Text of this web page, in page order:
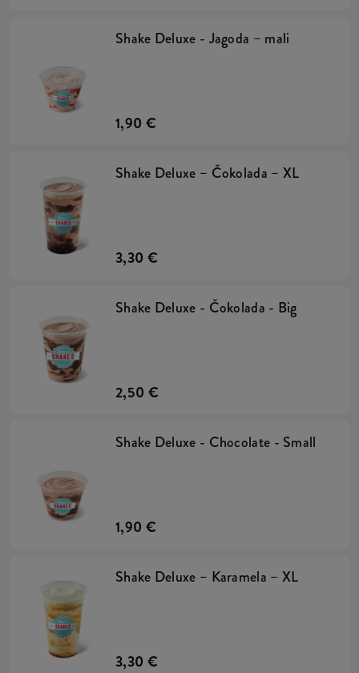
Shake Deluxe - Jagoda – mali
1,90 €
Shake Deluxe – Čokolada – XL
3,30 €
Shake Deluxe - Čokolada - Big
2,50 €
Shake Deluxe - Chocolate - Small
1,90 €
Shake Deluxe – Karamela – XL
3,30 €